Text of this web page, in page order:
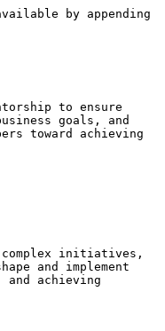
by appending
to ensure
goals, and
toward achieving
initiatives,
and implement
achieving